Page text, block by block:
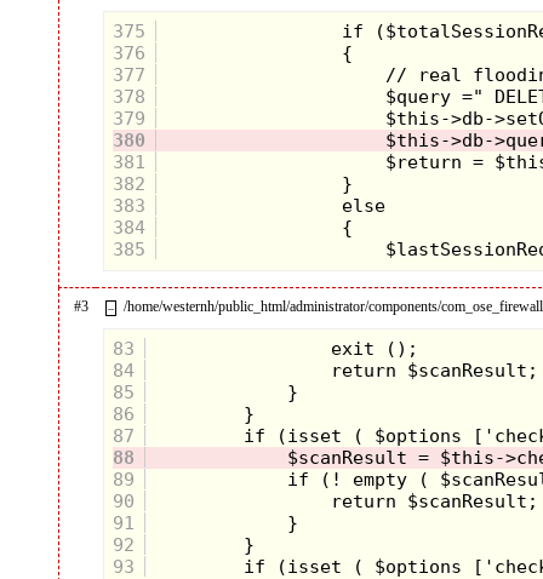
375
376
377
378
379
380
381
382
383
                 else
384
385
#3 – /home/westernh/public_html/administrator/components/
83
84
85
86
87
88
89
90
91
92
93